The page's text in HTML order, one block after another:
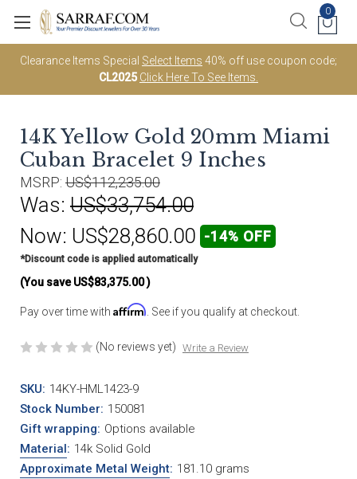
Clearance Items Special Select Items 40% off use coupon code;
CL2025 Click Here To See Items.
0
14K Yellow Gold 20mm Miami
Cuban Bracelet 9 Inches
MSRP: US$112,235.00
Was: US$33,754.00
Now: US$28,860.00 -14% OFF
*Discount code is applied automatically
(You save US$83,375.00)
Pay over time with Affirm . See if you qualify at checkout.
(No reviews yet) Write a Review
SKU: 14KY-HML1423-9
Stock Number: 150081
Gift wrapping: Options available
Material: 14k Solid Gold
Approximate Metal Weight: 181.10 grams